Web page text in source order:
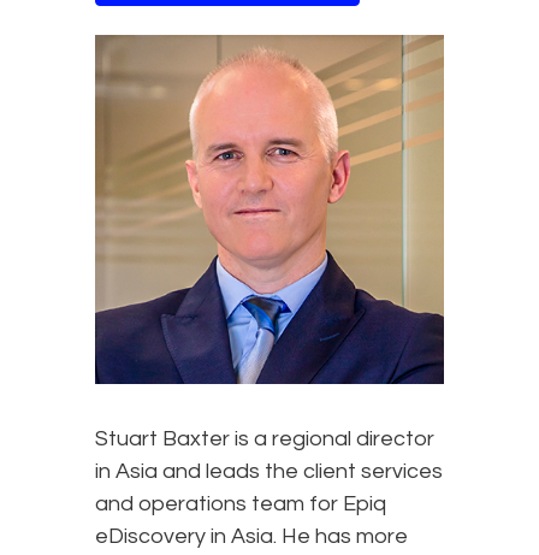
Stuart Baxter is a regional director
in Asia and leads the client services
and operations team for Epiq
eDiscovery in Asia. He has more